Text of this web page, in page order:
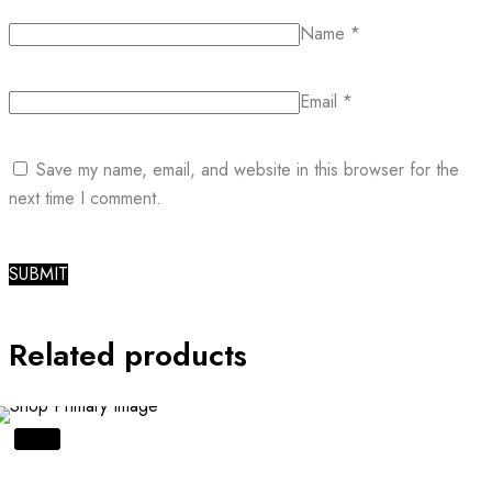
Name *
Email *
Save my name, email, and website in this browser for the
next time I comment.
Related products